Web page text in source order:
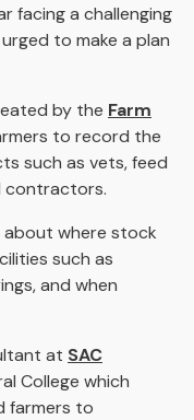
facing a challenging
to make a plan
by the Farm
to record the
such as vets, feed
contractors.
about where stock
such as
and when
at SAC
College which
farmers to